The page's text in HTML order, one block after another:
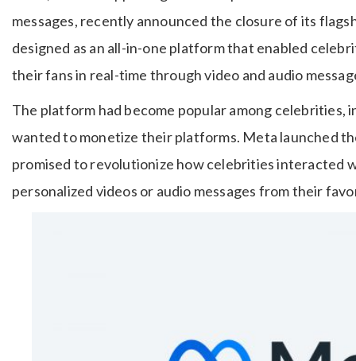
messages, recently announced the closure of its
designed as an all-in-one platform that enabled
their fans in real-time through video and audio
The platform had become popular among
wanted to monetize their platforms. Meta launched
promised to revolutionize how celebrities interacted
personalized videos or audio messages from their